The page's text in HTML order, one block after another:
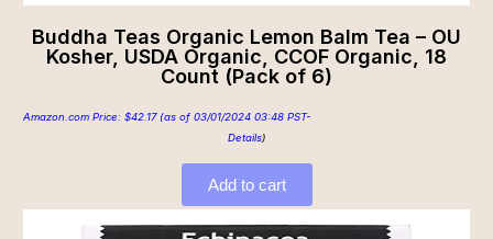
Buddha Teas Organic Lemon Balm Tea – OU
Kosher, USDA Organic, CCOF Organic, 18
Count (Pack of 6)
Amazon.com Price: $42.17(as of 03/01/2024 03:48 PST-
Details)
Add to cart